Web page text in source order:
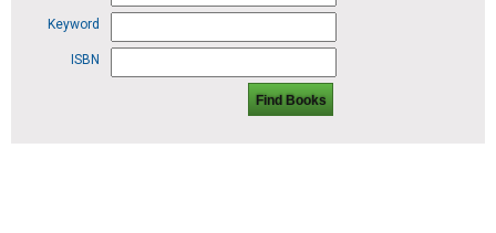
Keyword
ISBN
Find Books